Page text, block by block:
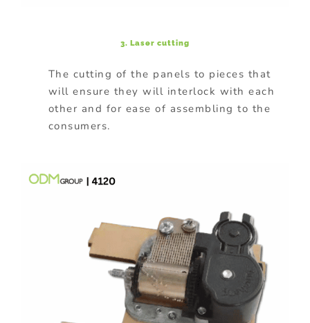
3. Laser cutting
The cutting of the panels to pieces that
will ensure they will interlock with each
other and for ease of assembling to the
consumers.